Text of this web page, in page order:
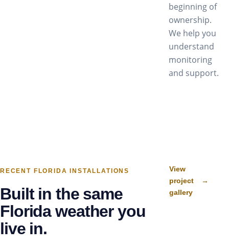
beginning of
ownership.
We help you
understand
monitoring
and support.
RECENT FLORIDA INSTALLATIONS
Built in the same
Florida weather you
live in.
View
project
gallery
→